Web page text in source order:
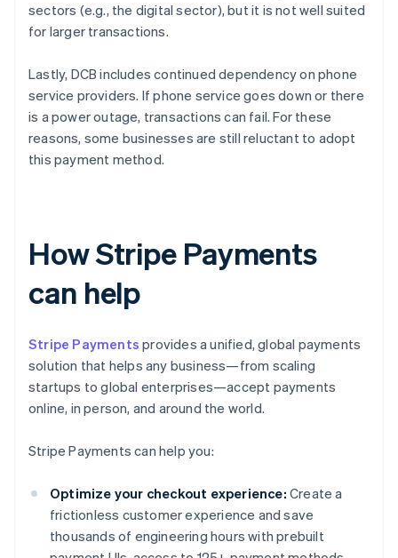
sectors (e.g., the digital sector), but it is not well suited
for larger transactions.
Lastly, DCB includes continued dependency on phone
service providers. If phone service goes down or there
is a power outage, transactions can fail. For these
reasons, some businesses are still reluctant to adopt
this payment method.
How Stripe Payments
can help
Stripe Payments provides a unified, global payments
solution that helps any business—from scaling
startups to global enterprises—accept payments
online, in person, and around the world.
Stripe Payments can help you:
Optimize your checkout experience: Create a
frictionless customer experience and save
thousands of engineering hours with prebuilt